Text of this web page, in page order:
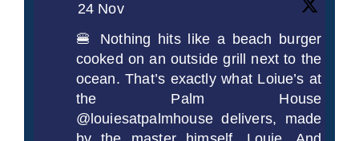
24 Nov
🍔 Nothing hits like a beach burger
cooked on an outside grill next to the
ocean. That’s exactly what Loiue’s at
the Palm House
@louiesatpalmhouse delivers, made